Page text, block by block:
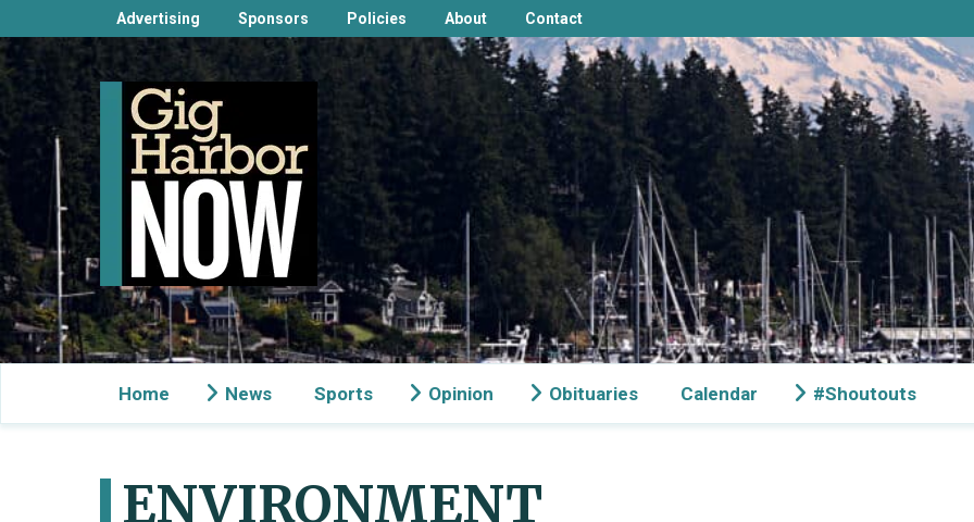
Advertising Sponsors Policies About Contact
Home News Sports Opinion Obituaries Calendar #Shoutouts
ENVIRONMENT